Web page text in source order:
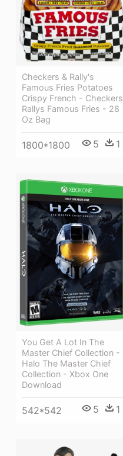
Checkers & Rally's
Famous Fries Potatoes
Crispy French - Checkers
Rallys Famous Fries - 28
Oz Bag
1800*1800 5 1
You Get A Lot In The
Master Chief Collection -
Halo The Master Chief
Collection - Xbox One
Download
542*542 5 1